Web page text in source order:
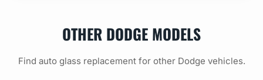
OTHER DODGE MODELS
Find auto glass replacement for other Dodge vehicles.